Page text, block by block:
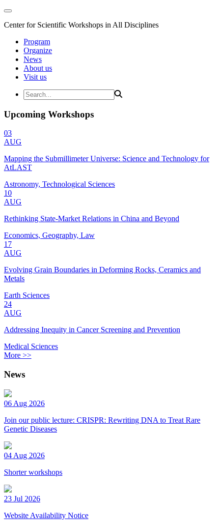
Center for Scientific Workshops in All Disciplines
Program
Organize
News
About us
Visit us
Upcoming Workshops
03
AUG
Mapping the Submillimeter Universe: Science and Technology for
AtLAST
Astronomy, Technological Sciences
10
AUG
Rethinking State-Market Relations in China and Beyond
Economics, Geography, Law
17
AUG
Evolving Grain Boundaries in Deforming Rocks, Ceramics and
Metals
Earth Sciences
24
AUG
Addressing Inequity in Cancer Screening and Prevention
Medical Sciences
More >>
News
06 Aug 2026
Join our public lecture: CRISPR: Rewriting DNA to Treat Rare
Genetic Diseases
04 Aug 2026
Shorter workshops
23 Jul 2026
Website Availability Notice